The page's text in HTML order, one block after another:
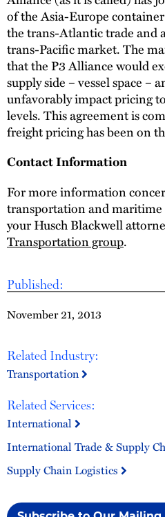
Published:
November 21, 2013
Related Industry:
Transportation
Related Services:
International
International Trade & Supply
Supply Chain Logistics
of the Asia-Europe
the trans-Atlantic trade and
trans-Pacific market. The
that the P3 Alliance would
supply side – vessel space –
unfavorably impact pricing
levels. This agreement is
freight pricing has been on
Contact Information
For more information
transportation and maritime
your Husch Blackwell
Transportation group.